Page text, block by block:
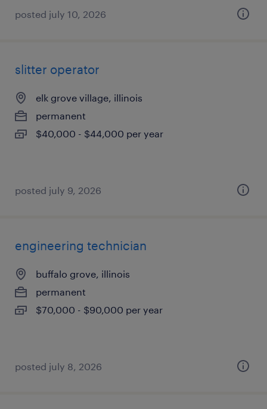
posted july 10, 2026
slitter operator
elk grove village, illinois
permanent
$40,000 - $44,000 per year
posted july 9, 2026
engineering technician
buffalo grove, illinois
permanent
$70,000 - $90,000 per year
posted july 8, 2026